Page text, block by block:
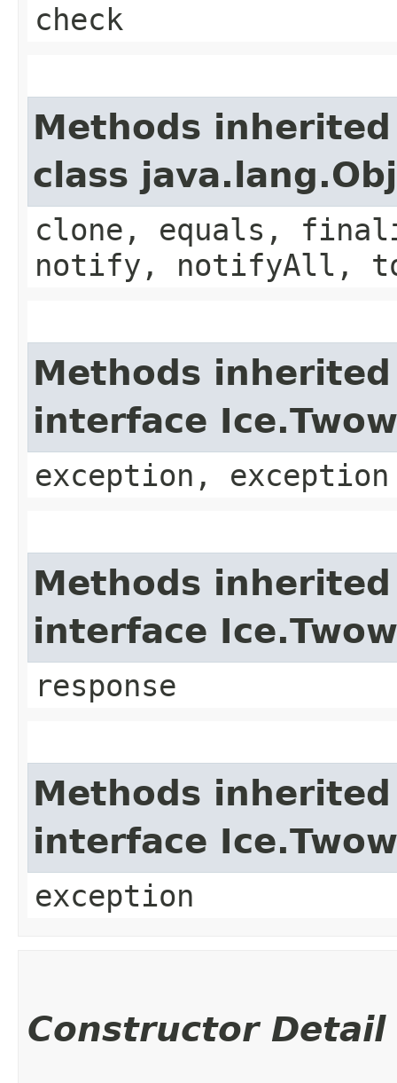
check
Methods
class
clone, equals,
notify, notifyAll,
Methods
interface
exception, exception
Methods
interface
response
Methods
interface
exception
Constructor Detail